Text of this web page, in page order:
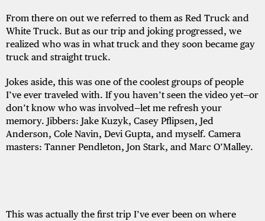
From there on out we referred to them as Red Truck and
White Truck. But as our trip and joking progressed, we
realized who was in what truck and they soon became gay
truck and straight truck.
Jokes aside, this was one of the coolest groups of people
I’ve ever traveled with. If you haven’t seen the video yet—or
don’t know who was involved—let me refresh your
memory. Jibbers: Jake Kuzyk, Casey Pflipsen, Jed
Anderson, Cole Navin, Devi Gupta, and myself. Camera
masters: Tanner Pendleton, Jon Stark, and Marc O’Malley.
This was actually the first trip I’ve ever been on where